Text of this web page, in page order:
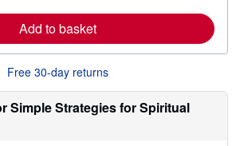
p
p
i
n
r
a
e
r
n
o
e
a
b
o
Add to basket
Free 30-day returns
Simple Strategies for Spiritual